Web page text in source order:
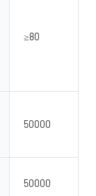
≥80
50000
50000